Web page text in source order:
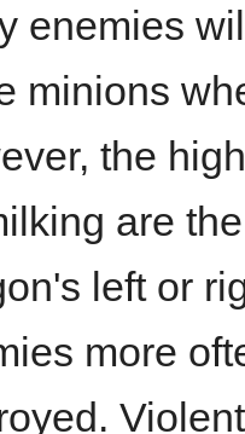
enemies
minions
the
are
left or
more